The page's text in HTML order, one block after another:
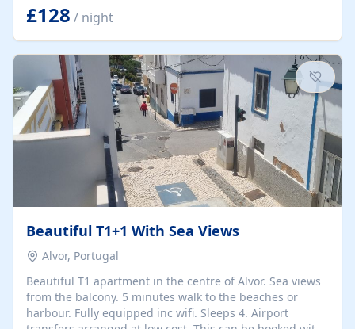
details, rustic stone walls, spacious living areas, and
fully equipped kitchens with high-quality appliances. A
charming working water wheel sits at the heart of the
hamlet, celebrating its rich heritage and creating a truly
unique atmosphere. Outside, guests can enjoy private
patios, courtyards, and...
£128 / night
Beautiful T1+1 With Sea Views
Alvor, Portugal
Beautiful T1 apartment in the centre of Alvor. Sea views
from the balcony. 5 minutes walk to the beaches or
harbour. Fully equipped inc wifi. Sleeps 4. Airport